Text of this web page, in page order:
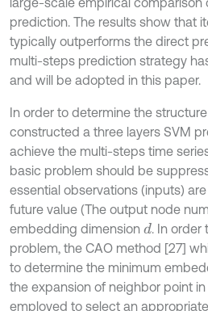
prediction. The results show that
typically outperforms the direct
multi-steps prediction strategy
and will be adopted in this paper.
In order to determine the
constructed a three layers SVM
achieve the multi-steps time
basic problem should be
essential observations (inputs)
future value (The output node
embedding dimension d. In order
problem, the CAO method [27]
to determine the minimum
the expansion of neighbor point
employed to select an